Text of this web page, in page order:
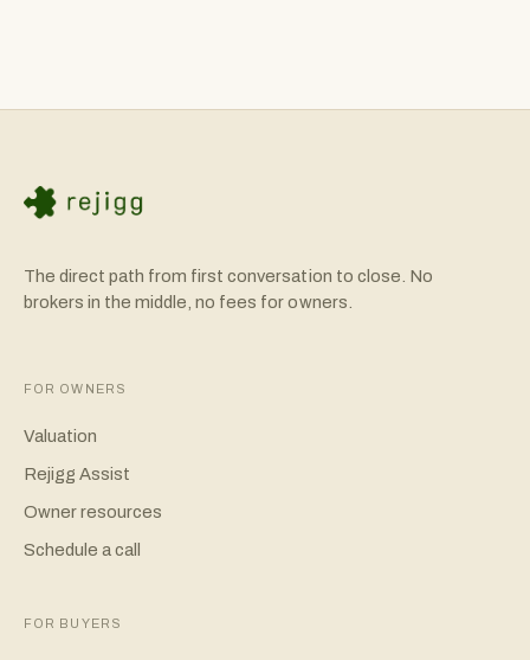
The direct path from first conversation to close. No
brokers in the middle, no fees for owners.
FOR OWNERS
Valuation
Rejigg Assist
Owner resources
Schedule a call
FOR BUYERS